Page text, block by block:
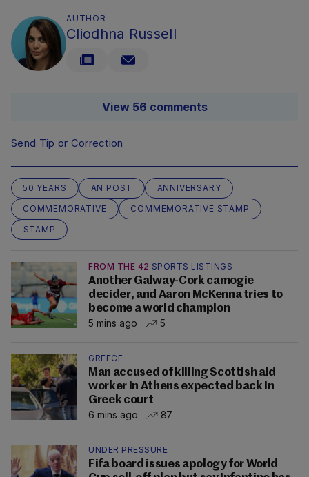
AUTHOR
Cliodhna Russell
View 56 comments
Send Tip or Correction
50 YEARS AN POST
ANNIVERSARY
COMMEMORATIVE
COMMEMORATIVE STAMP
STAMP
FROM THE 42 SPORTS LISTINGS
Another Galway-Cork camogie
decider, and Aaron McKenna tries to
become a world champion
5 mins ago
5
GREECE
Man accused of killing Scottish aid
worker in Athens expected back in
Greek court
6 mins ago
87
UNDER PRESSURE
Fifa board issues apology for World